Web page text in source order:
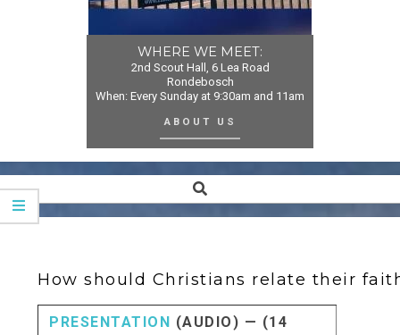
WHERE WE MEET:
2nd Scout Hall, 6 Lea Road
Rondebosch
When: Every Sunday at 9:30am and 11am
ABOUT US
Secondary
Navigation
Search
How should Christians relate their
PRESENTATION (AUDIO) — (14